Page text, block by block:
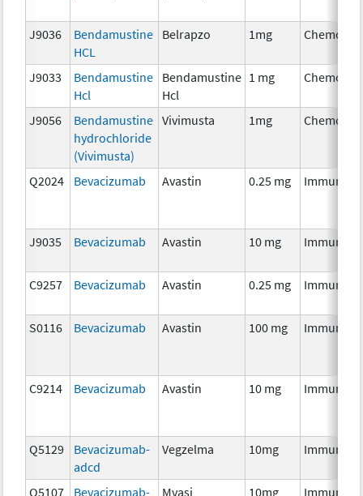
J9036
Bendamustine
HCL
Belrapzo 1mg
J9033
Bendamustine
Hcl
Bendamustine
Hcl
1 mg
J9056
Bendamustine
hydrochloride
(Vivimusta)
Vivimusta 1mg
Q2024 Bevacizumab Avastin 0.25 mg
J9035 Bevacizumab Avastin 10 mg
C9257 Bevacizumab Avastin 0.25 mg
S0116 Bevacizumab Avastin 100 mg
C9214 Bevacizumab Avastin 10 mg
Q5129
Bevacizumab-
adcd
Vegzelma 10mg
Q5107 Bevacizumab- Mvasi 10mg